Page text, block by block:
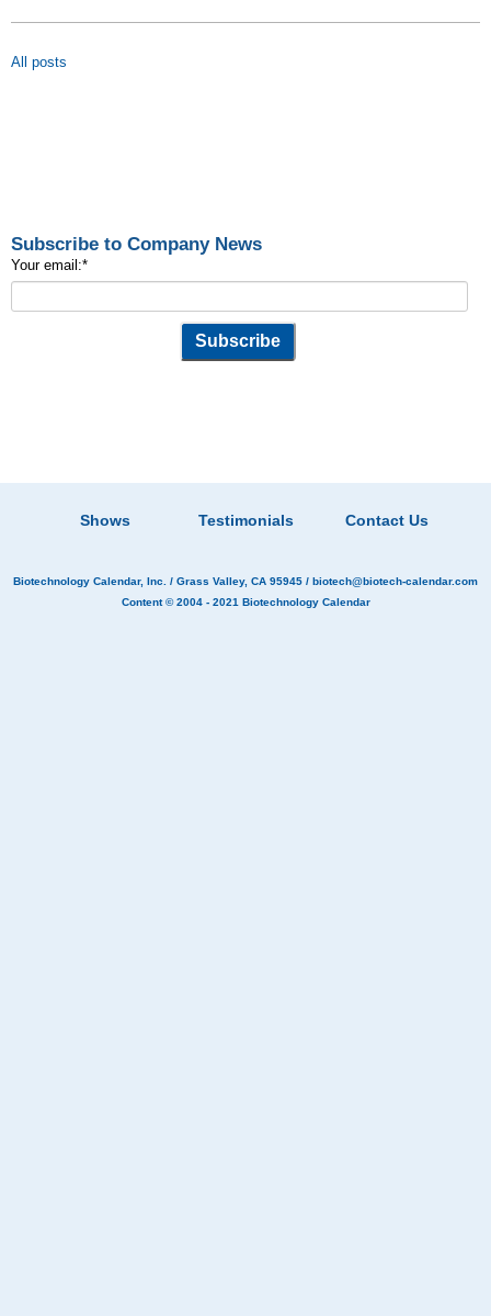
All posts
Subscribe to Company News
Your email:*
Shows Testimonials Contact Us
Biotechnology Calendar, Inc. / Grass Valley, CA 95945 / biotech@biotech-calendar.com
Content © 2004 - 2021 Biotechnology Calendar